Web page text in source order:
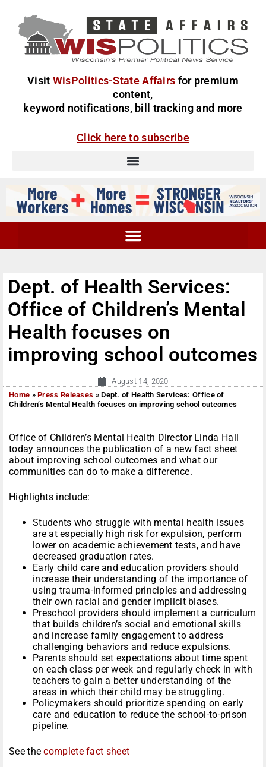
Visit WisPolitics-State Affairs for premium
content,
keyword notifications, bill tracking and more
Click here to subscribe
Dept. of Health Services:
Office of Children’s Mental
Health focuses on
improving school outcomes
August 14, 2020
Home »Press Releases »Dept. of Health Services: Office of
Children’s Mental Health focuses on improving school outcomes
Office of Children’s Mental Health Director Linda Hall
today announces the publication of a new fact sheet
about improving school outcomes and what our
communities can do to make a difference.
Highlights include:
Students who struggle with mental health issues
are at especially high risk for expulsion, perform
lower on academic achievement tests, and have
decreased graduation rates.
Early child care and education providers should
increase their understanding of the importance of
using trauma-informed principles and addressing
their own racial and gender implicit biases.
Preschool providers should implement a curriculum
that builds children’s social and emotional skills
and increase family engagement to address
challenging behaviors and reduce expulsions.
Parents should set expectations about time spent
on each class per week and regularly check in with
teachers to gain a better understanding of the
areas in which their child may be struggling.
Policymakers should prioritize spending on early
care and education to reduce the school-to-prison
pipeline.
See thecomplete fact sheet